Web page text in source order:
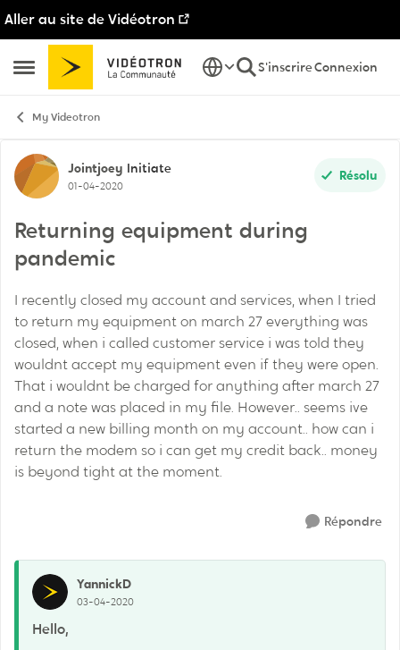
Aller au site de Vidéotron
Ouvrir Menu Latéral
Passer au contenu
S'inscrireConnexion
My Videotron
Discussion de forum
Jointjoey Initiate
01-04-2020
Résolu
Returning equipment during
pandemic
I recently closed my account and services, when I tried
to return my equipment on march 27 everything was
closed, when i called customer service i was told they
wouldnt accept my equipment even if they were open.
That i wouldnt be charged for anything after march 27
and a note was placed in my file. However.. seems ive
started a new billing month on my account.. how can i
return the modem so i can get my credit back.. money
is beyond tight at the moment.
Répondre
YannickD
03-04-2020
Hello,